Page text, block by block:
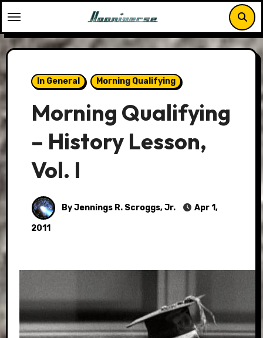
to
content
In General Morning Qualifying
Morning Qualifying
– History Lesson,
Vol. I
By Jennings R. Scroggs, Jr. Apr 1,
2011